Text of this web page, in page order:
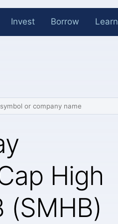
Invest Borrow Learn
High
(SMHB)